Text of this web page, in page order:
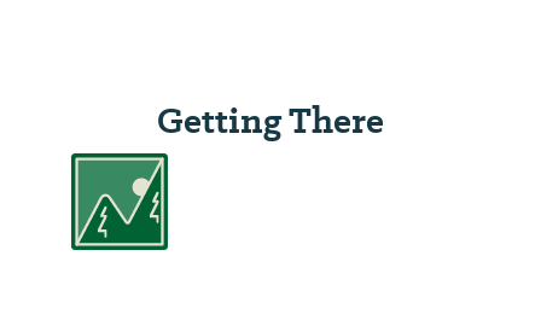
Getting There